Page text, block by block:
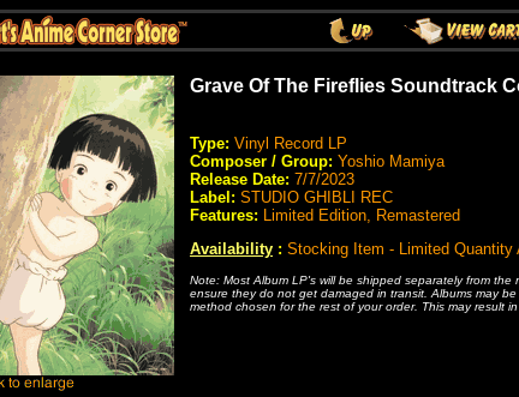
Grave Of The Fireflies Soundtrack
Type: Vinyl Record LP
Composer / Group: Yoshio Mamiya
Release Date: 7/7/2023
Label: STUDIO GHIBLI REC
Features: Limited Edition, Remastered
Availability : Stocking Item - Limited Quantity
Note: Most Album LP's will be shipped separately from
ensure they do not get damaged in transit. Albums may
method chosen for the rest of your order. This may result